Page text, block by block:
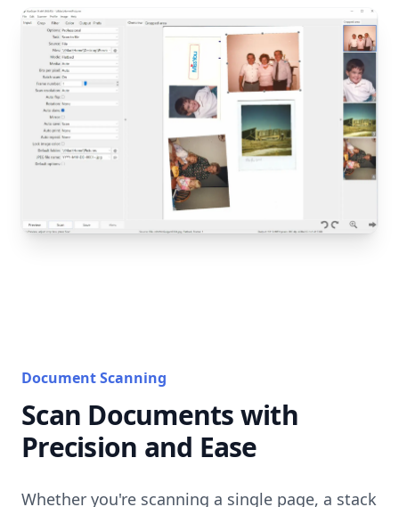
Document Scanning
Scan Documents with
Precision and Ease
Whether you're scanning a single page, a stack